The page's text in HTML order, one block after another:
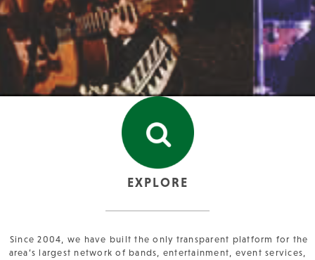
EXPLORE
Since 2004, we have built the only transparent platform for the
area’s largest network of bands, entertainment, event services,